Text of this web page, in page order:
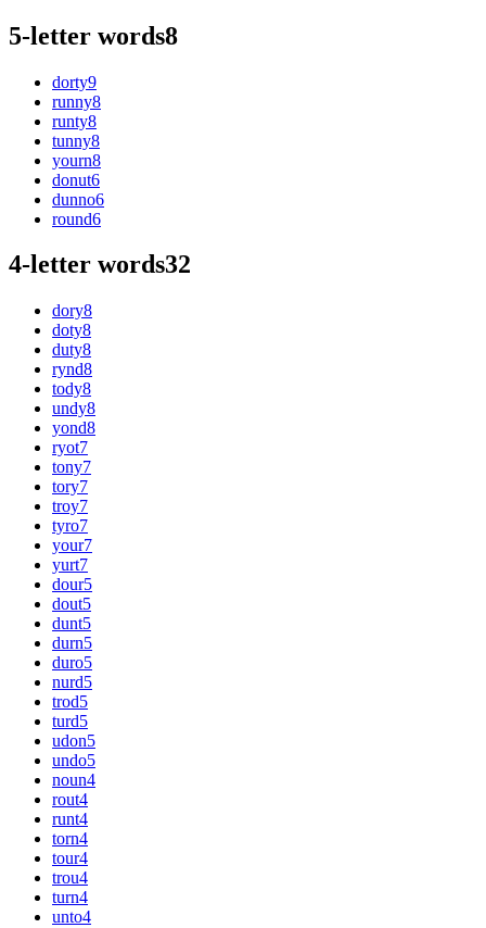
5-letter words8
dorty9
runny8
runty8
tunny8
yourn8
donut6
dunno6
round6
4-letter words32
dory8
doty8
duty8
rynd8
tody8
undy8
yond8
ryot7
tony7
tory7
troy7
tyro7
your7
yurt7
dour5
dout5
dunt5
durn5
duro5
nurd5
trod5
turd5
udon5
undo5
noun4
rout4
runt4
torn4
tour4
trou4
turn4
unto4